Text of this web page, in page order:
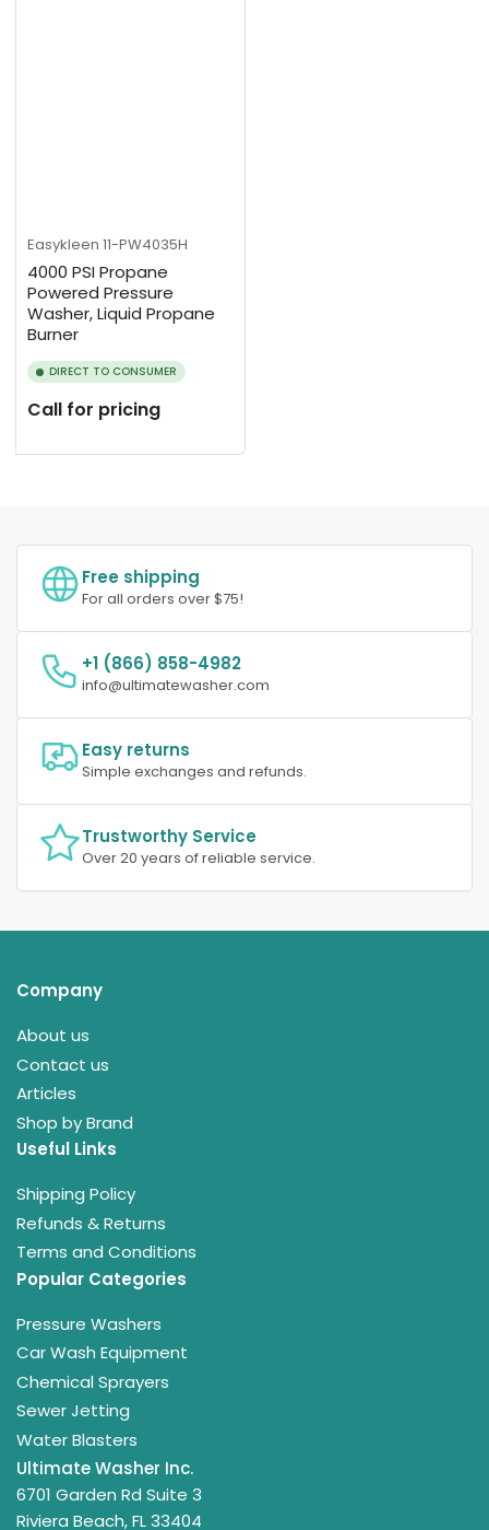
Easykleen 11-PW4035H
4000 PSI Propane
Powered Pressure
Washer, Liquid Propane
Burner
DIRECT TO CONSUMER
Call for pricing
Free shipping
For all orders over $75!
+1 (866) 858-4982
info@ultimatewasher.com
Easy returns
Simple exchanges and refunds.
Trustworthy Service
Over 20 years of reliable service.
Company
About us
Contact us
Articles
Shop by Brand
Useful Links
Shipping Policy
Refunds & Returns
Terms and Conditions
Popular Categories
Pressure Washers
Car Wash Equipment
Chemical Sprayers
Sewer Jetting
Water Blasters
Ultimate Washer Inc.
6701 Garden Rd Suite 3
Riviera Beach, FL 33404